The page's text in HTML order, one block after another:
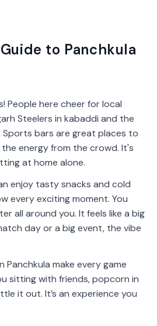
to Panchkula
People here cheer for local
Steelers in kabaddi and the
Sports bars are great places to
the energy from the crowd. It's
at home alone.
enjoy tasty snacks and cold
every exciting moment. You
all around you. It feels like a big
day or a big event, the vibe
Panchkula make every game
sitting with friends, popcorn in
it out. It’s an experience you